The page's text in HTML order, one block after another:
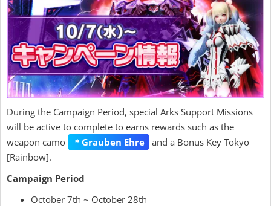
During the Campaign Period, special Arks Support Missions
will be active to complete to earns rewards such as the
weapon camo
＊Grauben Ehre and a Bonus Key Tokyo
[Rainbow].
Campaign Period
October 7th ~ October 28th